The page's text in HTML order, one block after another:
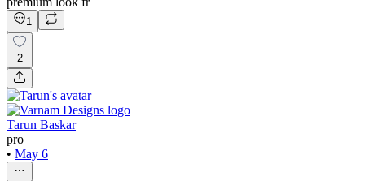
1
2
Tarun Baskar
pro
• May 6